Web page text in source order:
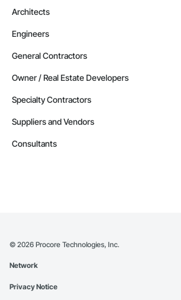
Architects
Engineers
General Contractors
Owner / Real Estate Developers
Specialty Contractors
Suppliers and Vendors
Consultants
© 2026 Procore Technologies, Inc.
Network
Privacy Notice